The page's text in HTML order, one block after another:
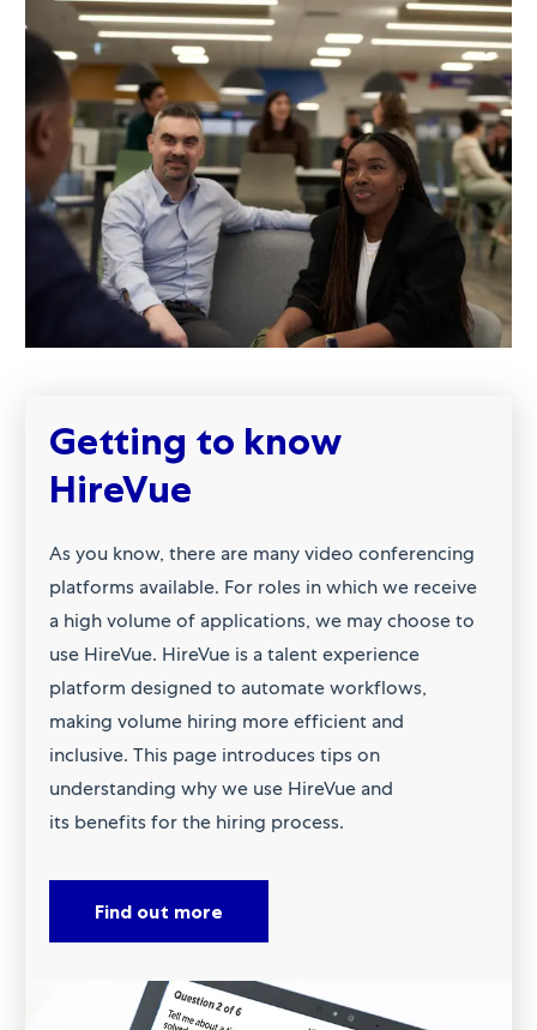
Getting to know
HireVue
As you know, there are many video conferencing
platforms available. For roles in which we receive
a high volume of applications, we may choose to
use HireVue. HireVue is a talent experience
platform designed to automate workflows,
making volume hiring more efficient and
inclusive. This page introduces tips on
understanding why we use HireVue and
its benefits for the hiring process.
Find out more